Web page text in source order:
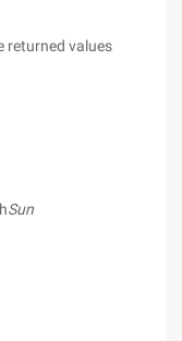
returned values
Sun